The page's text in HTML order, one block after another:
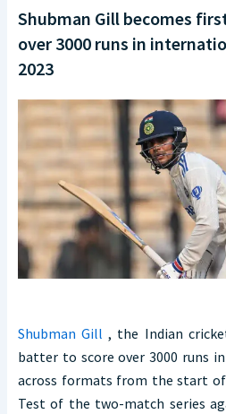
Shubman Gill becomes
over 3000 runs in
2023
Shubman Gill , the Indian
batter to score over 3000 runs
across formats from the start
Test of the two-match series